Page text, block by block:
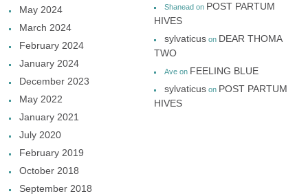
May 2024
March 2024
February 2024
January 2024
December 2023
May 2022
January 2021
July 2020
February 2019
October 2018
September 2018
Shaneadon POST PARTUM
HIVES
sylvaticuson DEAR THOMA
TWO
Aveon FEELING BLUE
sylvaticuson POST PARTUM
HIVES